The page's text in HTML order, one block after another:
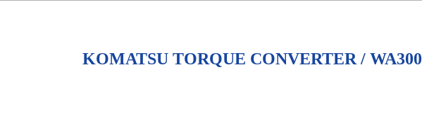
KOMATSU TORQUE CONVERTER / WA300